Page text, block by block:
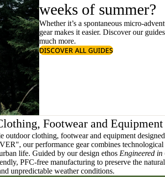
weeks of summer?
Whether it’s a spontaneous micro-
gear makes it easier. Discover our
much more.
DISCOVER ALL GUIDES
Footwear and Equipment
outdoor clothing, footwear and equipment
our performance gear combines
life. Guided by our design ethos Engineered
PFC-free manufacturing to preserve the
unpredictable weather conditions.